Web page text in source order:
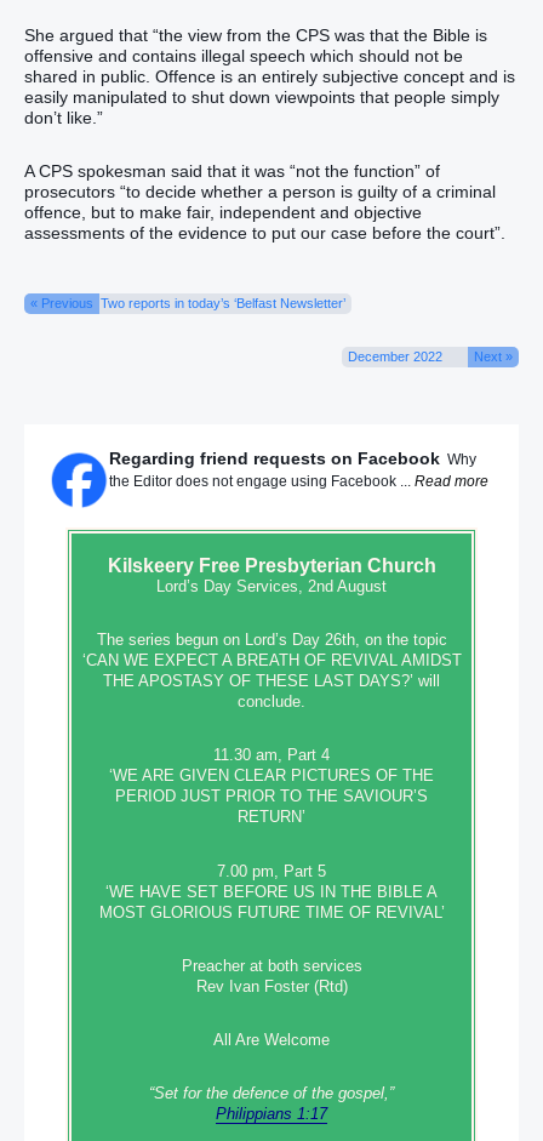
She argued that “the view from the CPS was that the Bible is
offensive and contains illegal speech which should not be
shared in public. Offence is an entirely subjective concept and is
easily manipulated to shut down viewpoints that people simply
don’t like.”
A CPS spokesman said that it was “not the function” of
prosecutors “to decide whether a person is guilty of a criminal
offence, but to make fair, independent and objective
assessments of the evidence to put our case before the court”.
« Previous Two reports in today’s ‘Belfast Newsletter’
December 2022 Next »
Regarding friend requests on Facebook Why
the Editor does not engage using Facebook ... Read more
KilskeeryFree Presbyterian Church
Lord’s Day Services, 2nd August
The series begun on Lord’s Day 26th, on the topic
‘CAN WE EXPECT A BREATH OF REVIVAL AMIDST
THE APOSTASY OF THESE LAST DAYS?’ will
conclude.
11.30 am, Part 4
‘WE ARE GIVEN CLEAR PICTURES OF THE
PERIOD JUST PRIOR TO THE SAVIOUR’S
RETURN’
7.00 pm, Part 5
‘WE HAVE SET BEFORE US IN THE BIBLE A
MOST GLORIOUS FUTURE TIME OF REVIVAL’
Preacher at both services
Rev Ivan Foster (Rtd)
All Are Welcome
“Set‭‭ for‭ the defence‭ of the gospel,”
Philippians 1:17